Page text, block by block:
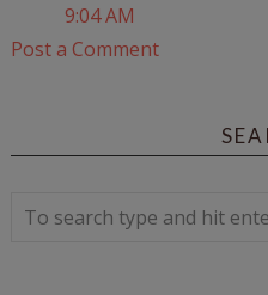
9:04 AM
Post a Comment